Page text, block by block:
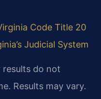
Code Title 20
Judicial System
do not
Results may vary.